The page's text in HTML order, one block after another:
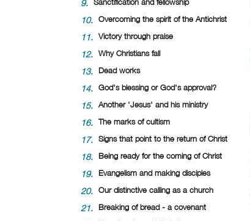
9. Sanctification and fellowship
10. Overcoming the spirit of the Antichrist
11. Victory through praise
12. Why Christians fall
13. Dead works
14. God's blessing or God's approval?
15. Another 'Jesus' and his ministry
16. The marks of cultism
17. Signs that point to the return of Christ
18. Being ready for the coming of Christ
19. Evangelism and making disciples
20. Our distinctive calling as a church
21. Breaking of bread - a covenant